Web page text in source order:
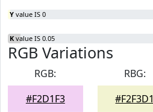
Y value IS 0
K value IS 0.05
RGB Variations
RGB:
#F2D1F3
RBG:
#F2F3D1